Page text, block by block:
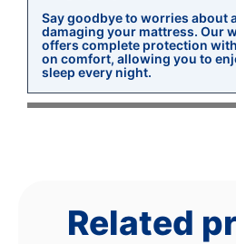
Say goodbye to worries about
damaging your mattress. Our
offers complete protection
on comfort, allowing you to
sleep every night.
Related